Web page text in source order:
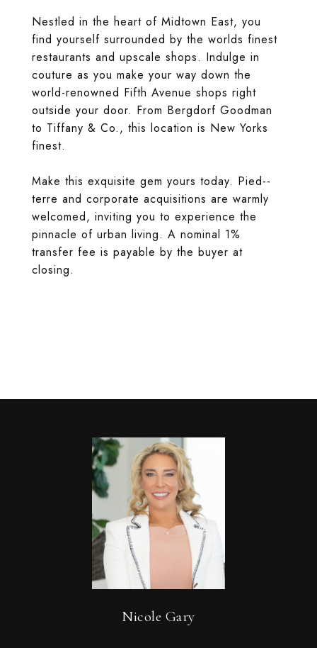
Nestled in the heart of Midtown East, you
find yourself surrounded by the worlds finest
restaurants and upscale shops. Indulge in
couture as you make your way down the
world-renowned Fifth Avenue shops right
outside your door. From Bergdorf Goodman
to Tiffany & Co., this location is New Yorks
finest.
Make this exquisite gem yours today. Pied--
terre and corporate acquisitions are warmly
welcomed, inviting you to experience the
pinnacle of urban living. A nominal 1%
transfer fee is payable by the buyer at
closing.
Nicole Gary